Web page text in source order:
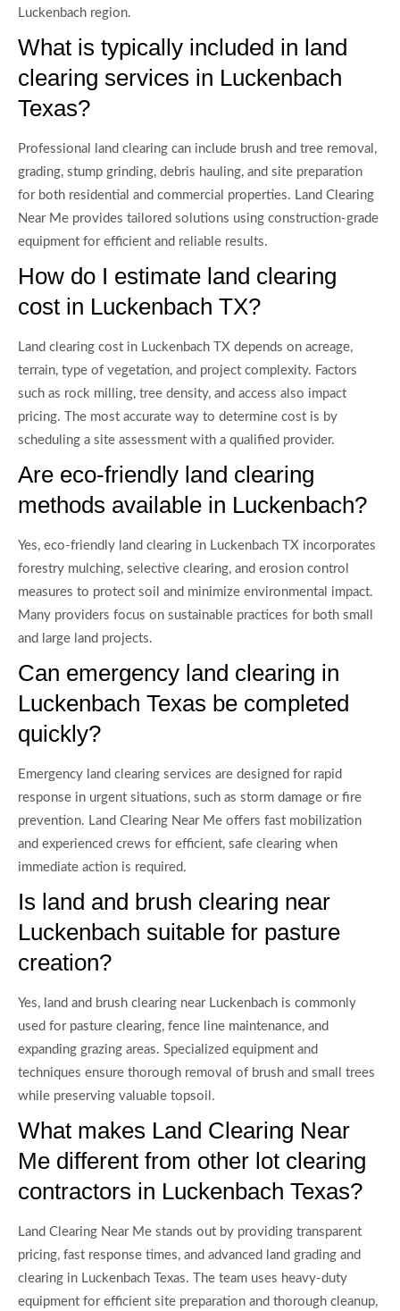
Luckenbach region.
What is typically included in land
clearing services in Luckenbach
Texas?
Professional land clearing can include brush and tree removal,
grading, stump grinding, debris hauling, and site preparation
for both residential and commercial properties. Land Clearing
Near Me provides tailored solutions using construction-grade
equipment for efficient and reliable results.
How do I estimate land clearing
cost in Luckenbach TX?
Land clearing cost in Luckenbach TX depends on acreage,
terrain, type of vegetation, and project complexity. Factors
such as rock milling, tree density, and access also impact
pricing. The most accurate way to determine cost is by
scheduling a site assessment with a qualified provider.
Are eco-friendly land clearing
methods available in Luckenbach?
Yes, eco-friendly land clearing in Luckenbach TX incorporates
forestry mulching, selective clearing, and erosion control
measures to protect soil and minimize environmental impact.
Many providers focus on sustainable practices for both small
and large land projects.
Can emergency land clearing in
Luckenbach Texas be completed
quickly?
Emergency land clearing services are designed for rapid
response in urgent situations, such as storm damage or fire
prevention. Land Clearing Near Me offers fast mobilization
and experienced crews for efficient, safe clearing when
immediate action is required.
Is land and brush clearing near
Luckenbach suitable for pasture
creation?
Yes, land and brush clearing near Luckenbach is commonly
used for pasture clearing, fence line maintenance, and
expanding grazing areas. Specialized equipment and
techniques ensure thorough removal of brush and small trees
while preserving valuable topsoil.
What makes Land Clearing Near
Me different from other lot clearing
contractors in Luckenbach Texas?
Land Clearing Near Me stands out by providing transparent
pricing, fast response times, and advanced land grading and
clearing in Luckenbach Texas. The team uses heavy-duty
equipment for efficient site preparation and thorough cleanup,